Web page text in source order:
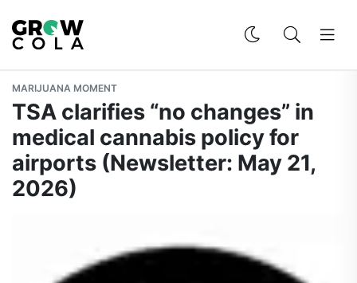
MARIJUANA MOMENT
TSA clarifies “no changes” in
medical cannabis policy for
airports (Newsletter: May 21,
2026)